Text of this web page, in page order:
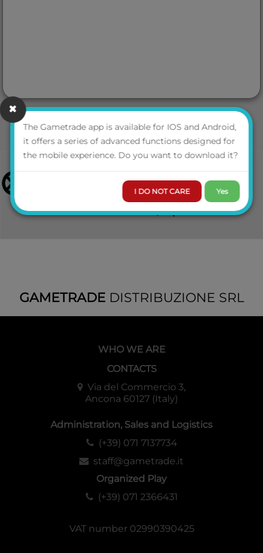
GAMETRADEDISTRIBUZIONE SRL
WHO WE ARE
CONTACTS
Via del Commercio 3,
Ancona 60127 (Italy)
Administration, Sales and Logistics
(+39) 071 7137734
staff@gametrade.it
Organized Play
(+39) 071 2366431
VAT number 02990390425
The Gametrade app is available for IOS and Android,
it offers a series of advanced functions designed for
the mobile experience. Do you want to download it?
I DO NOT CARE Yes